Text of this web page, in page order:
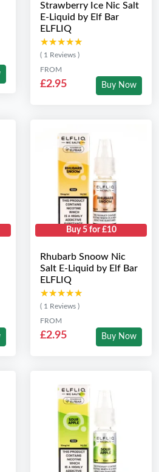
Strawberry Ice Nic Salt
E-Liquid by Elf Bar
ELFLIQ
★★★★★
★★★★★
( 1 Reviews )
FROM
£2.95 Buy Now
Buy 5 for £10
Rhubarb Snoow Nic
Salt E-Liquid by Elf Bar
ELFLIQ
★★★★★
★★★★★
( 1 Reviews )
FROM
£2.95 Buy Now